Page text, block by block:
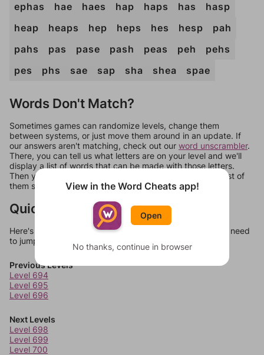
ephas
hae haes hap haps has
hasp
heap
heaps hep heps hes hesp
pah
pahs
pas pase pash peas peh
pehs
pes
phs sae sap sha shea spae
Words Don't Match?
Sometimes games can randomize levels, change them
between systems, or just move them around in an update. If
our answers aren't matching, check out our word unscrambler.
There, you can tell us what letters are on your level and we'll
display a list of words that can be made with those letters.
Then you can just try them all. If they're not answers, most of
them should at least be bonus words.
Quick Links
Here's some quick links to a few other levels, in case you need
to jump around more than 1 level at a time.
Previous Levels
Level 694
Level 695
Level 696
Next Levels
Level 698
Level 699
Level 700
View in the Word Cheats app!
Open
No thanks, continue in browser